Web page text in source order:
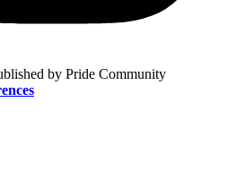
by Pride Community